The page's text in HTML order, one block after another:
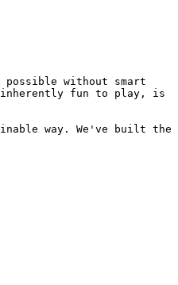
possible without smart
inherently fun to play, is
way. We've built the